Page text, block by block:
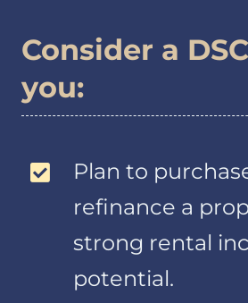
Consider a
you:
Plan to
refinance a
strong rental
potential.
Information
your
Examples of
transactions
include
histories,
balances
account
Information